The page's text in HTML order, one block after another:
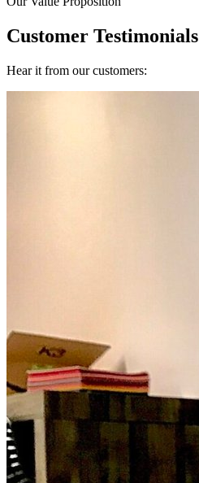
Customer Testimonials
Hear it from our customers: